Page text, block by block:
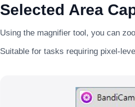
Selected Area
Using the magnifier tool, you can
Suitable for tasks requiring pixel-